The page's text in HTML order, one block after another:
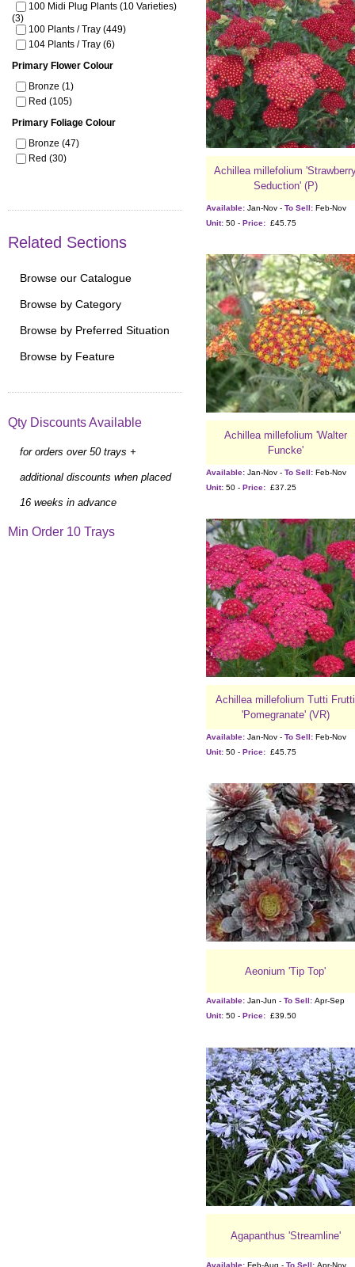
Achillea millefolium
Seduction' (P)
Available: Jan-Nov - To Sell: Feb-Nov
Unit: 50 - Price: £45.75
Achillea millefolium 'Walter
Funcke'
Available: Jan-Nov - To Sell: Feb-Nov
Unit: 50 - Price: £37.25
Achillea millefolium Tutti Frutti
'Pomegranate' (VR)
Available: Jan-Nov - To Sell: Feb-Nov
Unit: 50 - Price: £45.75
Aeonium 'Tip Top'
Available: Jan-Jun - To Sell: Apr-Sep
Unit: 50 - Price: £39.50
Agapanthus 'Streamline'
Available: Feb-Aug - To Sell: Apr-Nov
100 Midi Plug Plants (10 Varieties)
(3)
100 Plants / Tray (449)
104 Plants / Tray (6)
Primary Flower Colour
Bronze (1)
Red (105)
Primary Foliage Colour
Bronze (47)
Red (30)
Related Sections
Browse our Catalogue
Browse by Category
Browse by Preferred Situation
Browse by Feature
Qty Discounts Available
for orders over 50 trays +
additional discounts when placed
16 weeks in advance
Min Order 10 Trays